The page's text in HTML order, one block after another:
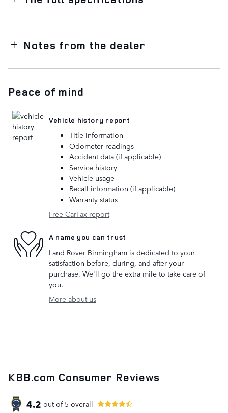
Notes from the dealer
Peace of mind
Vehicle history report
Title information
Odometer readings
Accident data (if applicable)
Service history
Vehicle usage
Recall information (if applicable)
Warranty status
Free CarFax report
A name you can trust
Land Rover Birmingham is dedicated to your
satisfaction before, during, and after your
purchase. We'll go the extra mile to take care of
you.
More about us
KBB.com Consumer Reviews
4.2 out of 5 overall